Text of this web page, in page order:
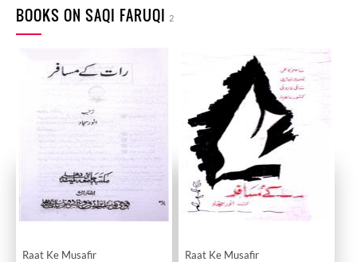
BOOKS ON SAQI FARUQI 2
Raat Ke Musafir Raat Ke Musafir